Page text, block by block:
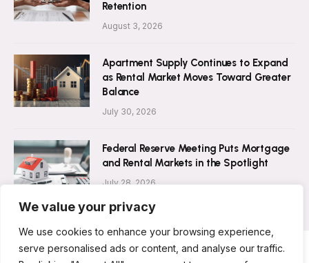
We value your privacy
We use cookies to enhance your browsing experience,
serve personalised ads or content, and analyse our traffic.
Retention
August 3, 2026
Apartment Supply Continues to Expand
as Rental Market Moves Toward Greater
Balance
July 30, 2026
Federal Reserve Meeting Puts Mortgage
and Rental Markets in the Spotlight
July 28, 2026